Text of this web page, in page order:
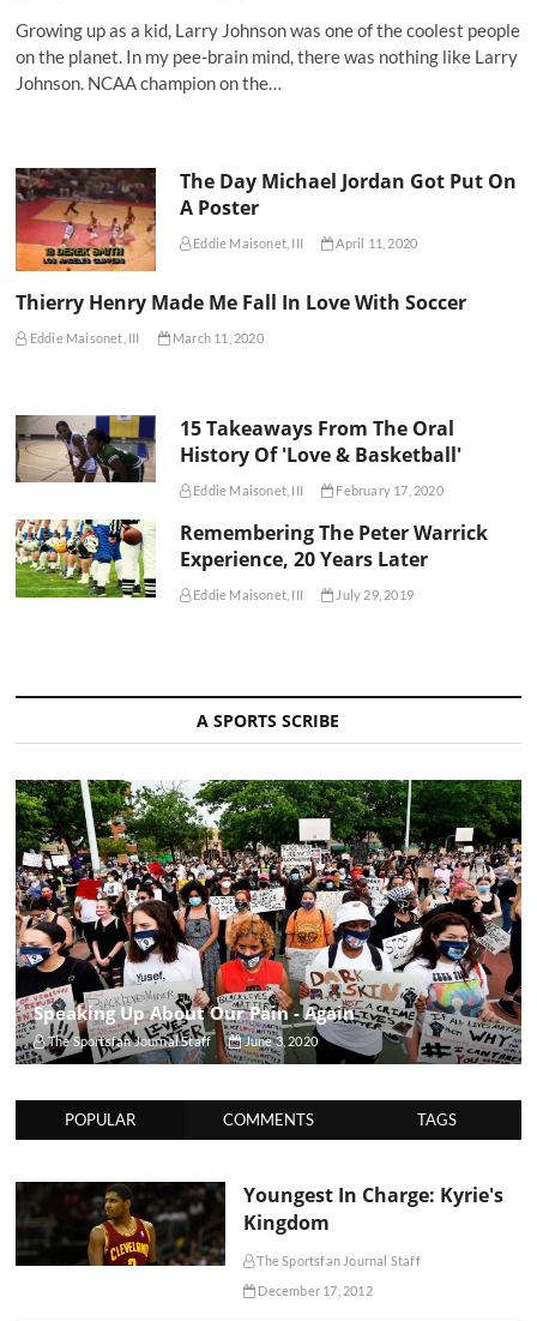
Growing up as a kid, Larry Johnson was one of the coolest people
on the planet. In my pee-brain mind, there was nothing like Larry
Johnson. NCAA champion on the…
The Day Michael Jordan Got Put On
A Poster
Eddie Maisonet, III April 11, 2020
Thierry Henry Made Me Fall In Love With Soccer
Eddie Maisonet, III March 11, 2020
15 Takeaways From The Oral
History Of 'Love & Basketball'
Eddie Maisonet, III February 17, 2020
Remembering The Peter Warrick
Experience, 20 Years Later
Eddie Maisonet, III July 29, 2019
A SPORTS SCRIBE
Speaking Up About Our Pain - Again
The Sportsfan Journal Staff June 3, 2020
POPULAR COMMENTS TAGS
Youngest In Charge: Kyrie's
Kingdom
The Sportsfan Journal Staff
December 17, 2012